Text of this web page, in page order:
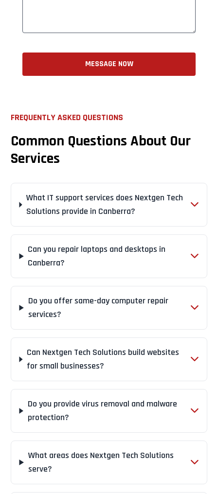
MESSAGE NOW
FREQUENTLY ASKED QUESTIONS
Common Questions About Our
Services
What IT support services does Nextgen Tech
Solutions provide in Canberra?
Can you repair laptops and desktops in
Canberra?
Do you offer same-day computer repair
services?
Can Nextgen Tech Solutions build websites
for small businesses?
Do you provide virus removal and malware
protection?
What areas does Nextgen Tech Solutions
serve?